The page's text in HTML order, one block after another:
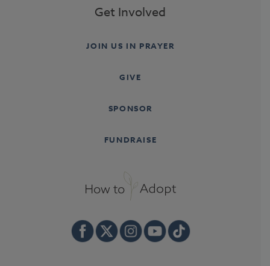
Get Involved
JOIN US IN PRAYER
GIVE
SPONSOR
FUNDRAISE